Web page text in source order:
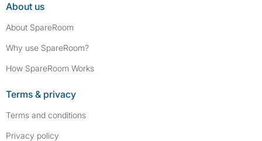
About us
About SpareRoom
Why use SpareRoom?
How SpareRoom Works
Terms & privacy
Terms and conditions
Privacy policy